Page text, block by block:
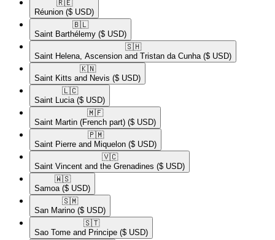
🇷🇪​
Réunion ($ USD)
🇧🇱​
Saint Barthélemy ($ USD)
🇸🇭​
Saint Helena, Ascension and Tristan da Cunha ($ USD)
🇰🇳​
Saint Kitts and Nevis ($ USD)
🇱🇨​
Saint Lucia ($ USD)
🇲🇫​
Saint Martin (French part) ($ USD)
🇵🇲​
Saint Pierre and Miquelon ($ USD)
🇻🇨​
Saint Vincent and the Grenadines ($ USD)
🇼🇸​
Samoa ($ USD)
🇸🇲​
San Marino ($ USD)
🇸🇹​
Sao Tome and Principe ($ USD)